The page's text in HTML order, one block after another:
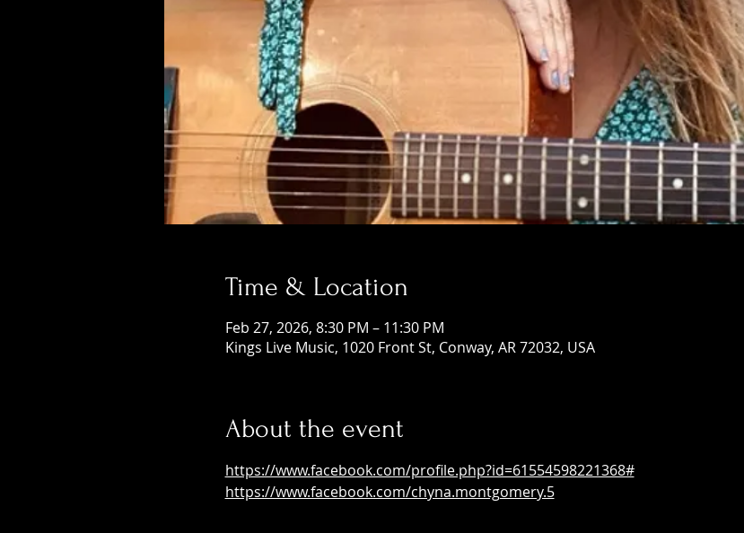
Time & Location
Feb 27, 2026, 8:30 PM – 11:30 PM
Kings Live Music, 1020 Front St, Conway, AR 72032, USA
About the event
https://www.facebook.com/profile.php?id=61554598221368#
https://www.facebook.com/chyna.montgomery.5